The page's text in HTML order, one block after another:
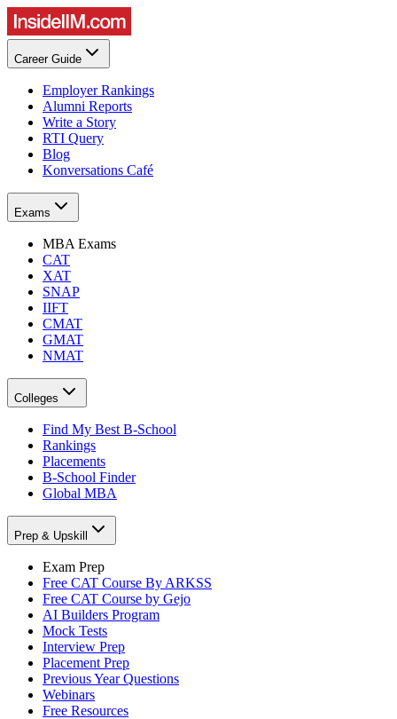
Career Guide
Employer Rankings
Alumni Reports
Write a Story
RTI Query
Blog
Konversations Café
Exams
MBA Exams
CAT
XAT
SNAP
IIFT
CMAT
GMAT
NMAT
Colleges
Find My Best B-School
Rankings
Placements
B-School Finder
Global MBA
Prep & Upskill
Exam Prep
Free CAT Course By ARKSS
Free CAT Course by Gejo
AI Builders Program
Mock Tests
Interview Prep
Placement Prep
Previous Year Questions
Webinars
Free Resources